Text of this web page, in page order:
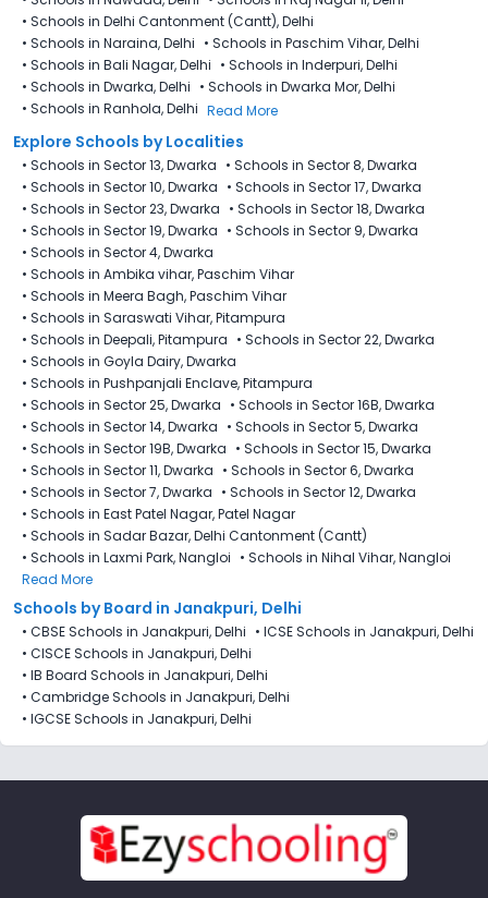
• Schools in Delhi Cantonment (Cantt), Delhi
• Schools in Naraina, Delhi • Schools in Paschim Vihar, Delhi
• Schools in Bali Nagar, Delhi • Schools in Inderpuri, Delhi
• Schools in Dwarka, Delhi • Schools in Dwarka Mor, Delhi
• Schools in Ranhola, Delhi Read More
Explore Schools by Localities
• Schools in Sector 13, Dwarka • Schools in Sector 8, Dwarka
• Schools in Sector 10, Dwarka • Schools in Sector 17, Dwarka
• Schools in Sector 23, Dwarka • Schools in Sector 18, Dwarka
• Schools in Sector 19, Dwarka • Schools in Sector 9, Dwarka
• Schools in Sector 4, Dwarka
• Schools in Ambika vihar, Paschim Vihar
• Schools in Meera Bagh, Paschim Vihar
• Schools in Saraswati Vihar, Pitampura
• Schools in Deepali, Pitampura • Schools in Sector 22, Dwarka
• Schools in Goyla Dairy​, Dwarka
• Schools in Pushpanjali Enclave, Pitampura
• Schools in Sector 25, Dwarka • Schools in Sector 16B, Dwarka
• Schools in Sector 14, Dwarka • Schools in Sector 5, Dwarka
• Schools in Sector 19B, Dwarka • Schools in Sector 15, Dwarka
• Schools in Sector 11, Dwarka • Schools in Sector 6, Dwarka
• Schools in Sector 7, Dwarka • Schools in Sector 12, Dwarka
• Schools in East Patel Nagar, Patel Nagar
• Schools in Sadar Bazar, Delhi Cantonment (Cantt)
• Schools in Laxmi Park, Nangloi • Schools in Nihal Vihar, Nangloi
Read More
Schools by Board in Janakpuri, Delhi
• CBSE Schools in Janakpuri, Delhi • ICSE Schools in Janakpuri, Delhi
• CISCE Schools in Janakpuri, Delhi
• IB Board Schools in Janakpuri, Delhi
• Cambridge Schools in Janakpuri, Delhi
• IGCSE Schools in Janakpuri, Delhi